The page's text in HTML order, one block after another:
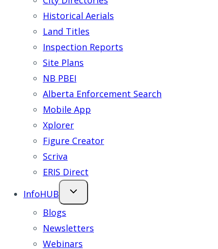
Historical Aerials
Land Titles
Inspection Reports
Site Plans
NB PBEI
Alberta Enforcement Search
Mobile App
Xplorer
Figure Creator
Scriva
ERIS Direct
InfoHUB
Blogs
Newsletters
Webinars